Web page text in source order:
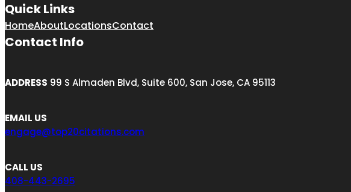
Quick Links
HomeAboutLocationsContact
Contact Info
ADDRESS 99 S Almaden Blvd, Suite 600, San Jose, CA 95113
EMAIL US
engage@top20citations.com
CALL US
408-443-2695